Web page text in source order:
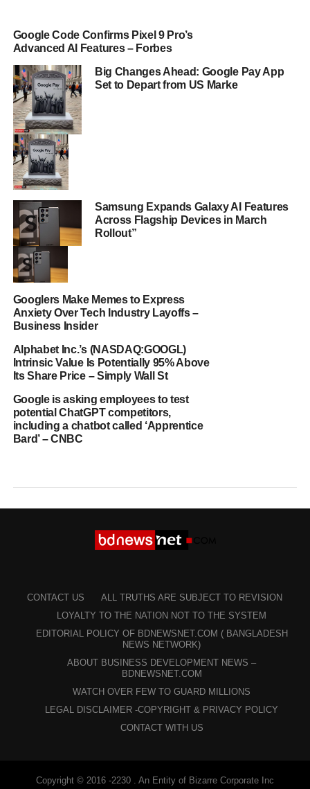
Google Code Confirms Pixel 9 Pro’s
Advanced AI Features – Forbes
Big Changes Ahead: Google Pay App
Set to Depart from US Marke
Samsung Expands Galaxy AI Features
Across Flagship Devices in March
Rollout”
Googlers Make Memes to Express
Anxiety Over Tech Industry Layoffs –
Business Insider
Alphabet Inc.’s (NASDAQ:GOOGL)
Intrinsic Value Is Potentially 95% Above
Its Share Price – Simply Wall St
Google is asking employees to test
potential ChatGPT competitors,
including a chatbot called ‘Apprentice
Bard’ – CNBC
CONTACT US
ALL TRUTHS ARE SUBJECT TO REVISION
LOYALTY TO THE NATION NOT TO THE SYSTEM
EDITORIAL POLICY OF BDNEWSNET.COM ( BANGLADESH
NEWS NETWORK)
ABOUT BUSINESS DEVELOPMENT NEWS –
BDNEWSNET.COM
WATCH OVER FEW TO GUARD MILLIONS
LEGAL DISCLAIMER -COPYRIGHT & PRIVACY POLICY
CONTACT WITH US
Copyright © 2016 -2230 . An Entity of Bizarre Corporate Inc